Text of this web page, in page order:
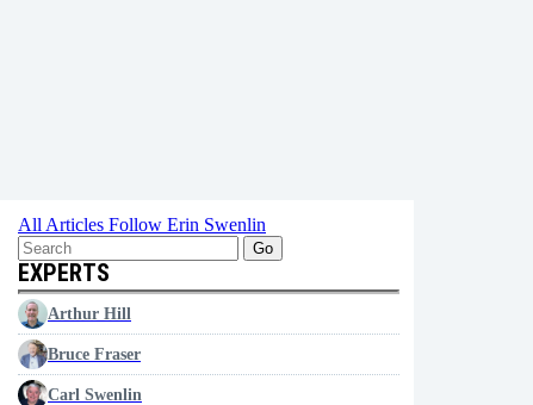
All Articles Follow Erin Swenlin
Go
EXPERTS
Arthur Hill
Bruce Fraser
Carl Swenlin